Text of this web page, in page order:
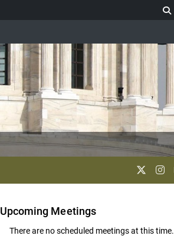
Upcoming Meetings
There are no scheduled meetings at this time.